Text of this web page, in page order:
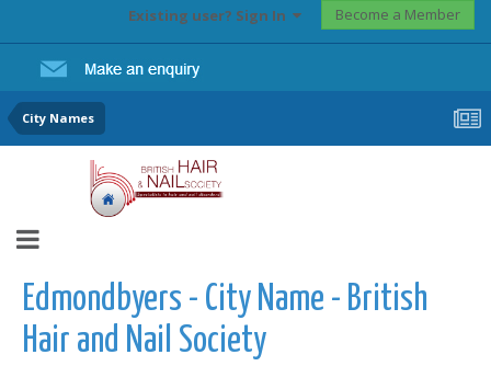
Existing user? Sign In Become a Member
City Names
Edmondbyers - City Name - British
Hair and Nail Society